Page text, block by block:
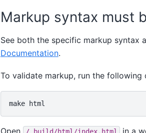
Markup syntax must
See both the specific markup syntax
Documentation.
To validate markup, run the following
make